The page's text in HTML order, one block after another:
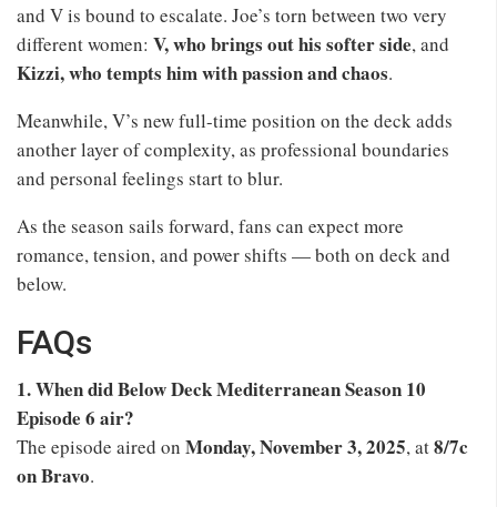
and V is bound to escalate. Joe’s torn between two very
different women: V, who brings out his softer side, and
Kizzi, who tempts him with passion and chaos.
Meanwhile, V’s new full-time position on the deck adds
another layer of complexity, as professional boundaries
and personal feelings start to blur.
As the season sails forward, fans can expect more
romance, tension, and power shifts — both on deck and
below.
FAQs
1. When did Below Deck Mediterranean Season 10
Episode 6 air?
The episode aired on Monday, November 3, 2025, at8/7c
on Bravo.